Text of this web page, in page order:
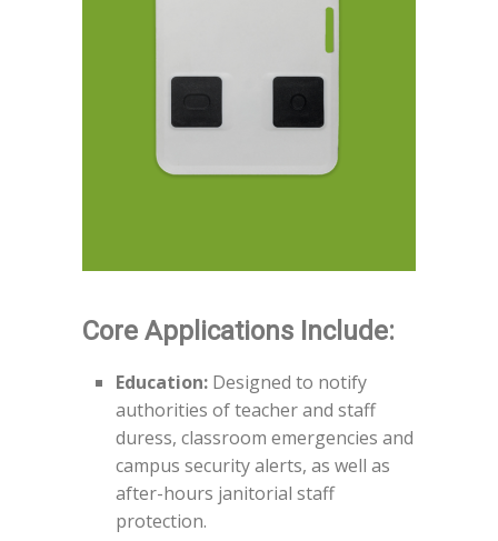
Core Applications Include:
Education: Designed to notify
authorities of teacher and staff
duress, classroom emergencies and
campus security alerts, as well as
after-hours janitorial staff
protection.